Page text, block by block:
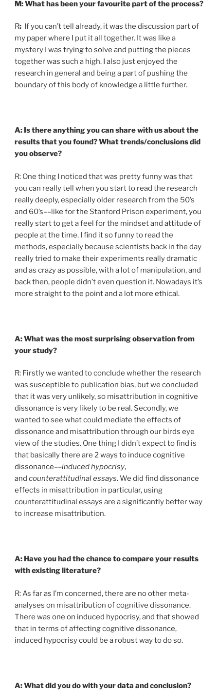
M: What has been your favourite part of the process?
R: If you can’t tell already, it was the discussion part of
my paper where I put it all together. It was like a
mystery I was trying to solve and putting the pieces
together was such a high. I also just enjoyed the
research in general and being a part of pushing the
boundary of this body of knowledge a little further.
A: Is there anything you can share with us about the
results that you found? What trends/conclusions did
you observe?
R: One thing I noticed that was pretty funny was that
you can really tell when you start to read the research
really deeply, especially older research from the 50’s
and 60’s––like for the Stanford Prison experiment, you
really start to get a feel for the mindset and attitude of
people at the time. I find it so funny to read the
methods, especially because scientists back in the day
really tried to make their experiments really dramatic
and as crazy as possible, with a lot of manipulation, and
back then, people didn’t even question it. Nowadays it’s
more straight to the point and a lot more ethical.
A: What was the most surprising observation from
your study?
R: Firstly we wanted to conclude whether the research
was susceptible to publication bias, but we concluded
that it was very unlikely, so misattribution in cognitive
dissonance is very likely to be real. Secondly, we
wanted to see what could mediate the effects of
dissonance and misattribution through our birds eye
view of the studies. One thing I didn’t expect to find is
that basically there are 2 ways to induce cognitive
dissonance––inducedhypocrisy,
and counterattitudinal essays. We did find dissonance
effects in misattribution in particular, using
counterattitudinal essays are a significantly better way
to increase misattribution.
A: Have you had the chance to compare your results
with existing literature?
R: As far as I’m concerned, there are no other meta-
analyses on misattribution of cognitive dissonance.
There was one on induced hypocrisy, and that showed
that in terms of affecting cognitive dissonance,
induced hypocrisy could be a robust way to do so.
A: What did you do with your data and conclusion?